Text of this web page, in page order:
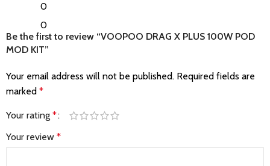
0
0
Be the first to review “VOOPOO DRAG X PLUS 100W POD
MOD KIT”
Your email address will not be published. Required fields are
marked *
Your rating *
Your review *